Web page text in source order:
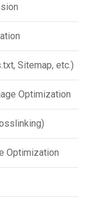
Sitemap, etc.)
Optimization
Optimization